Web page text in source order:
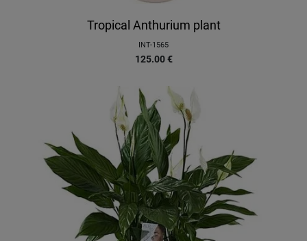
Tropical Anthurium plant
INT-1565
125.00 €